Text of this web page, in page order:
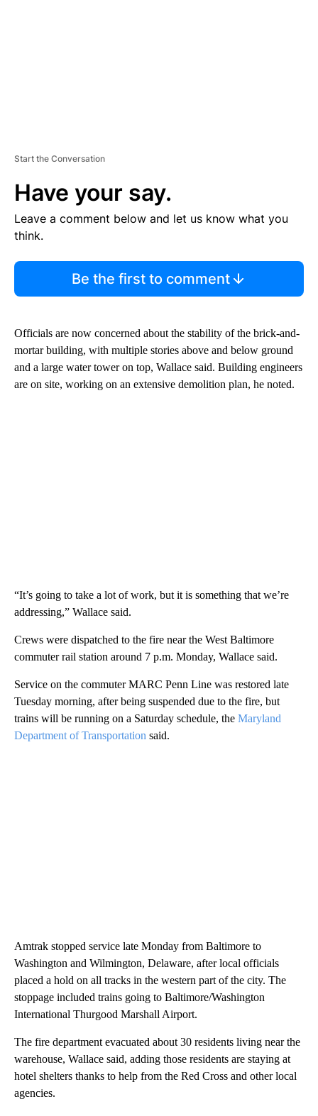
Start the Conversation
Have your say.
Leave a comment below and let us know what you
think.
Be the first to comment
Officials are now concerned about the stability of the brick-and-
mortar building, with multiple stories above and below ground
and a large water tower on top, Wallace said. Building engineers
are on site, working on an extensive demolition plan, he noted.
“It’s going to take a lot of work, but it is something that we’re
addressing,” Wallace said.
Crews were dispatched to the fire near the West Baltimore
commuter rail station around 7 p.m. Monday, Wallace said.
Service on the commuter MARC Penn Line was restored late
Tuesday morning, after being suspended due to the fire, but
trains will be running on a Saturday schedule, the Maryland
Department of Transportation said.
Amtrak stopped service late Monday from Baltimore to
Washington and Wilmington, Delaware, after local officials
placed a hold on all tracks in the western part of the city. The
stoppage included trains going to Baltimore/Washington
International Thurgood Marshall Airport.
The fire department evacuated about 30 residents living near the
warehouse, Wallace said, adding those residents are staying at
hotel shelters thanks to help from the Red Cross and other local
agencies.